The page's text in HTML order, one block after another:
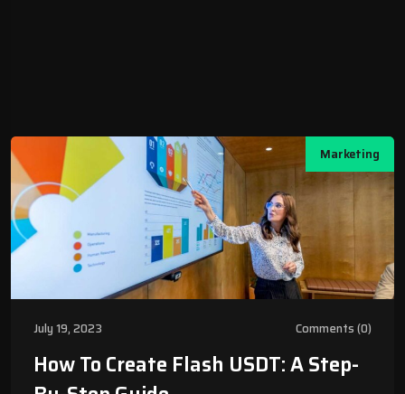
Marketing
July 19, 2023 Comments (0)
How To Create Flash USDT: A Step-